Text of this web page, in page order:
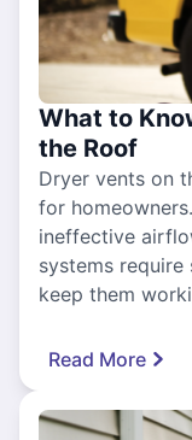
What to
the Roof
Dryer vents on
for
ineffective
systems
keep them
Read More